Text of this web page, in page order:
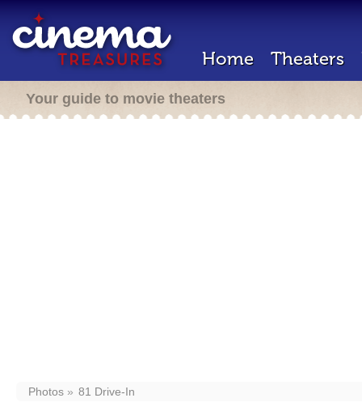
Home Theaters
Your guide to movie theaters
Photos 81 Drive-In